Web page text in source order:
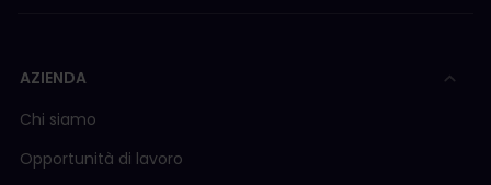
AZIENDA
Chi siamo
Opportunità di lavoro